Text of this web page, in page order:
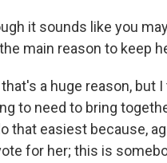
it sounds like you
main reason to keep
that's a huge reason,
to need to bring
that easiest because,
for her; this is